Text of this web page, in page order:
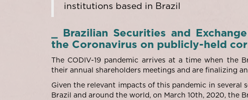
institutions based in Brazil
_ Brazilian Securities and
the Coronavirus on publicly-held
The CODIV-19 pandemic arrives at a time when the
their annual shareholders meetings and are finalizing
Given the relevant impacts of this pandemic in
Brazil and around the world, on March 10th, 2020, the